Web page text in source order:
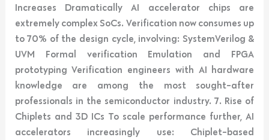
Increases Dramatically AI accelerator chips are
extremely complex SoCs. Verification now consumes up
to 70% of the design cycle, involving: SystemVerilog &
UVM Formal verification Emulation and FPGA
prototyping Verification engineers with AI hardware
knowledge are among the most sought-after
professionals in the semiconductor industry. 7. Rise of
Chiplets and 3D ICs To scale performance further, AI
accelerators increasingly use: Chiplet-based